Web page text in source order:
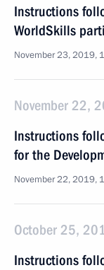
Instructions
WorldSkills
November 23, 2019,
November 22,
Instructions
for the
November 22, 2019,
October 25,
Instructions